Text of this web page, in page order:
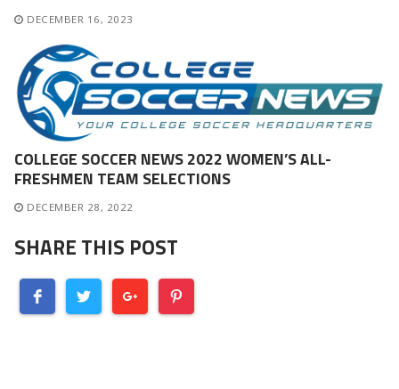
DECEMBER 16, 2023
COLLEGE SOCCER NEWS 2022 WOMEN’S ALL-
FRESHMEN TEAM SELECTIONS
DECEMBER 28, 2022
SHARE THIS POST